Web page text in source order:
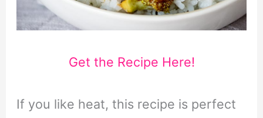
Get the Recipe Here!
If you like heat, this recipe is perfect